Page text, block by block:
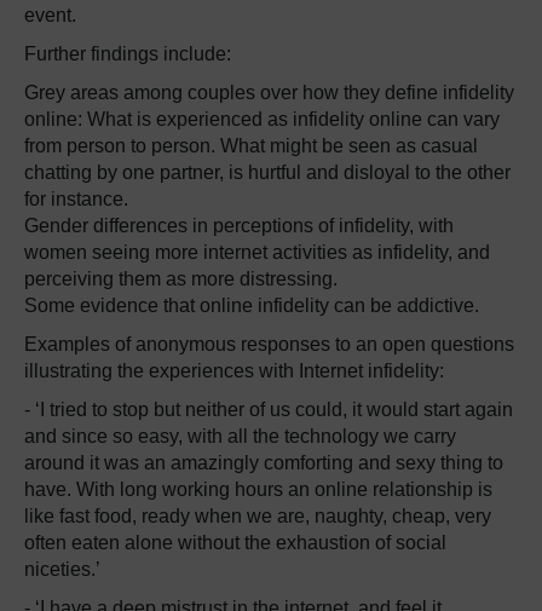
event.
Further findings include:
Grey areas among couples over how they define infidelity
online: What is experienced as infidelity online can vary
from person to person. What might be seen as casual
chatting by one partner, is hurtful and disloyal to the other
for instance.
Gender differences in perceptions of infidelity, with
women seeing more internet activities as infidelity, and
perceiving them as more distressing.
Some evidence that online infidelity can be addictive.
Examples of anonymous responses to an open questions
illustrating the experiences with Internet infidelity:
- ‘I tried to stop but neither of us could, it would start again
and since so easy, with all the technology we carry
around it was an amazingly comforting and sexy thing to
have. With long working hours an online relationship is
like fast food, ready when we are, naughty, cheap, very
often eaten alone without the exhaustion of social
niceties.’